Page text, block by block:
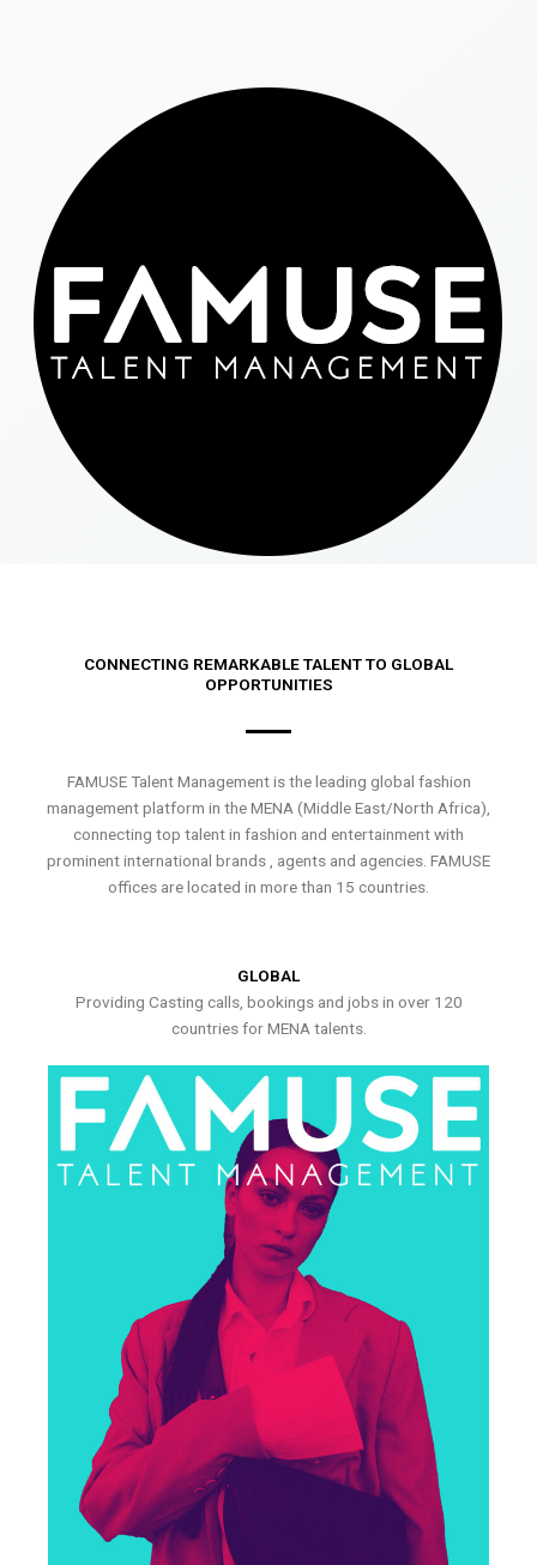
CONNECTING REMARKABLE TALENT TO GLOBAL
OPPORTUNITIES
FAMUSE Talent Management is the leading global fashion
management platform in the MENA (Middle East/North Africa),
connecting top talent in fashion and entertainment with
prominent international brands , agents and agencies. FAMUSE
offices are located in more than 15 countries.
GLOBAL
Providing Casting calls, bookings and jobs in over 120
countries for MENA talents.